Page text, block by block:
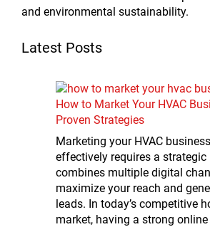
and environmental sustainability.
Latest Posts
How to Market Your HVAC
Proven Strategies
Marketing your HVAC
effectively requires a
combines multiple digital
maximize your reach and
leads. In today’s competitive
market, having a strong online